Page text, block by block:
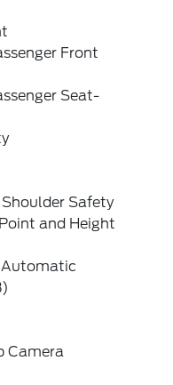
Front
Seat-
Safety
and Height
Camera